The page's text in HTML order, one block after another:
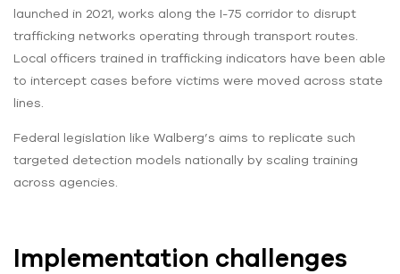
launched in 2021, works along the I-75 corridor to disrupt
trafficking networks operating through transport routes.
Local officers trained in trafficking indicators have been able
to intercept cases before victims were moved across state
lines.
Federal legislation like Walberg’s aims to replicate such
targeted detection models nationally by scaling training
across agencies.
Implementation challenges